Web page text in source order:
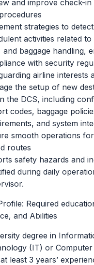
and improve check-
strategies to
activities related to
and baggage handling,
with security
airline interests
the setup of new
the DCS, including
codes, baggage
and system
smooth operations
routes
safety hazards and
during daily
Required
and Abilities
degree in
(IT) or Computer
least 3 years’